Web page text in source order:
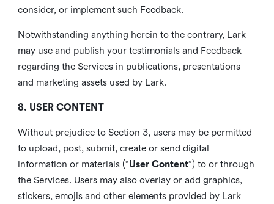
consider, or implement such Feedback.
Notwithstanding anything herein to the contrary, Lark
may use and publish your testimonials and Feedback
regarding the Services in publications, presentations
and marketing assets used by Lark.
8. USER CONTENT
Without prejudice to Section 3, users may be permitted
to upload, post, submit, create or send digital
information or materials (“User Content”) to or through
the Services. Users may also overlay or add graphics,
stickers, emojis and other elements provided by Lark